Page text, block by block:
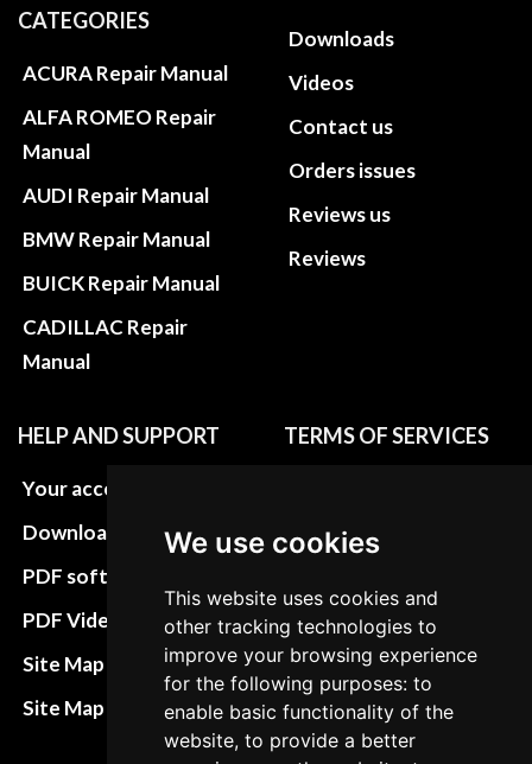
We use cookies
This website uses cookies and
other tracking technologies to
improve your browsing experience
for the following purposes: to
enable basic functionality of the
website, to provide a better
CATEGORIES
ACURA Repair Manual
ALFA ROMEO Repair
Manual
AUDI Repair Manual
BMW Repair Manual
BUICK Repair Manual
CADILLAC Repair
Manual
Downloads
Videos
Contact us
Orders issues
Reviews us
Reviews
HELP AND SUPPORT
Your account
Download instructions
PDF software
PDF Video How to
Site Map HTML
Site Map XML
TERMS OF SERVICES
Update cookies
Terms&Conditions
Refund and return
policies
Cancellation Policy